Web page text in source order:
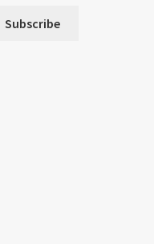
Subscribe